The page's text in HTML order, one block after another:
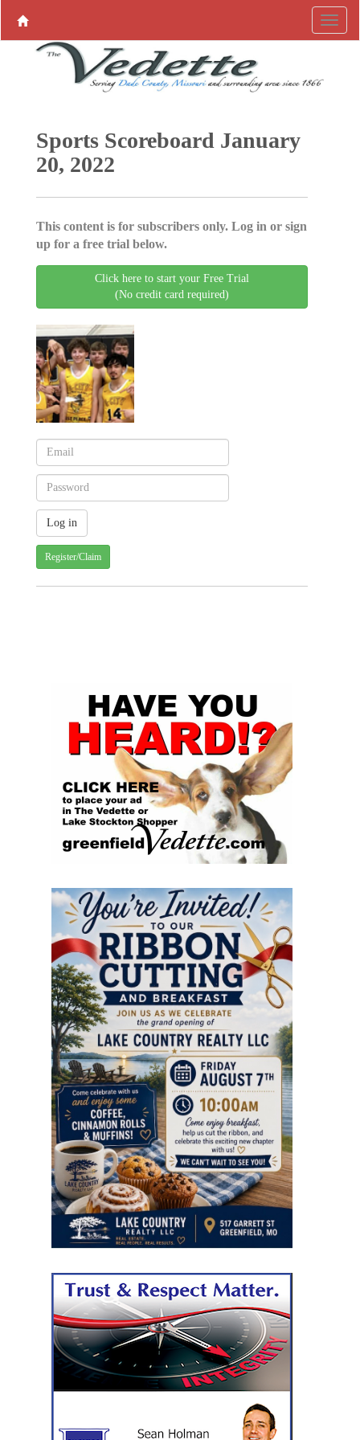
Sports Scoreboard January
20, 2022
This content is for subscribers only. Log in or sign
up for a free trial below.
Click here to start your Free Trial
(No credit card required)
Register/Claim